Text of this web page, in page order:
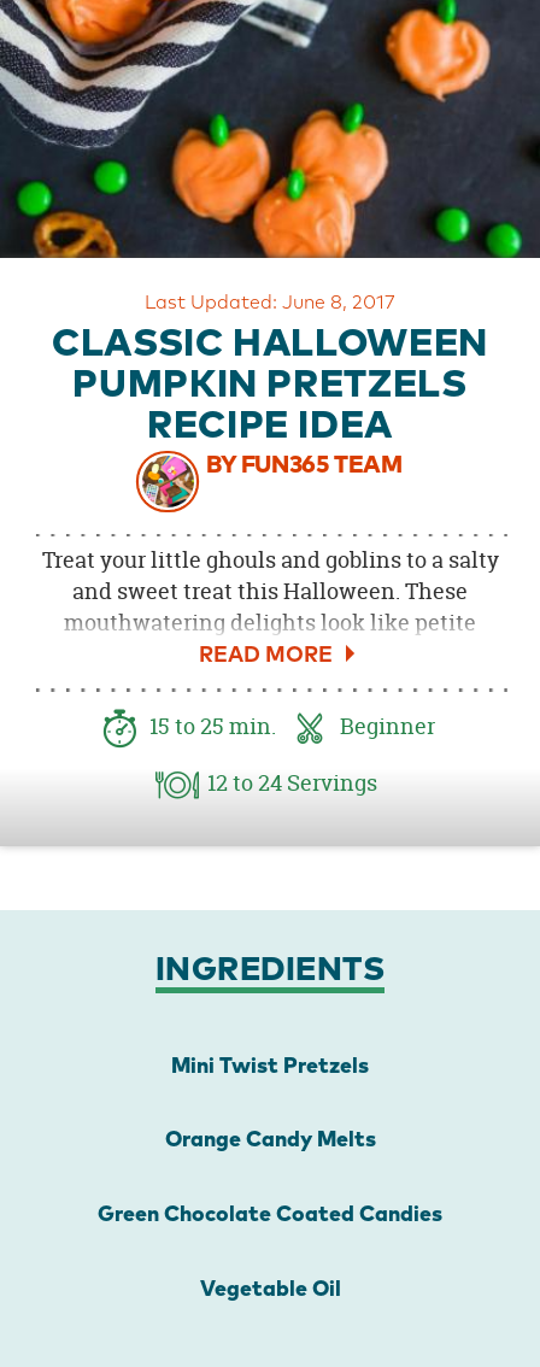
OUR
BRAND
CUSTOMER
SUPPORT
&
SECURE
SHOPPING
Last Updated: June 8, 2017
CLASSIC HALLOWEEN
PUMPKIN PRETZELS
RECIPE IDEA
BY FUN365 TEAM
Treat your little ghouls and goblins to a salty
and sweet treat this Halloween. These
mouthwatering delights look like petite
pumpkins and are the perfect Halloween
party snack. Put these Halloween treats in a
goody bag for homemade party favors or put
them in a bowl for your Halloween party
guests to enjoy. A fun and easy Halloween
these crunchy munchies will vanish like a
15 to 25 min.
Beginner
12to 24 Servings
INGREDIENTS
Mini Twist Pretzels
Orange Candy Melts
Green Chocolate Coated Candies
Vegetable Oil